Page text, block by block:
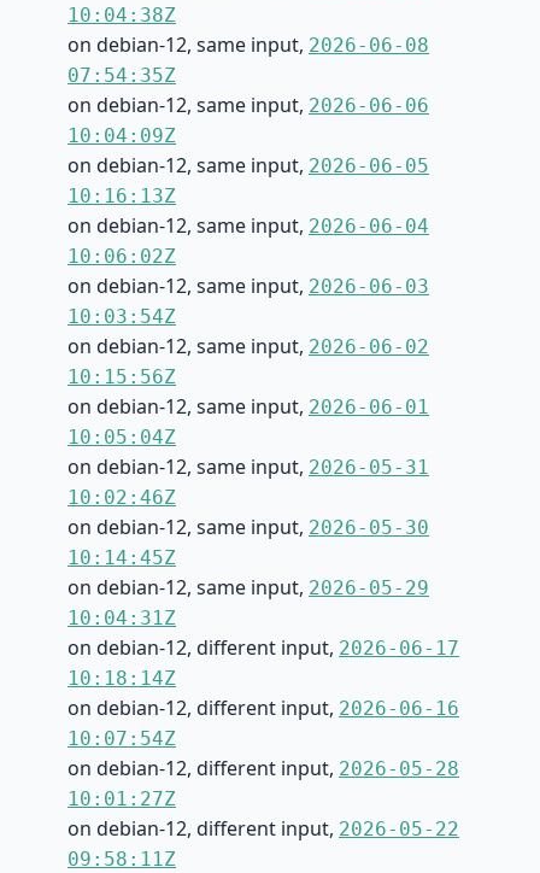
10:04:38Z
on debian-12, same input, 2026-06-08
07:54:35Z
on debian-12, same input, 2026-06-06
10:04:09Z
on debian-12, same input, 2026-06-05
10:16:13Z
on debian-12, same input, 2026-06-04
10:06:02Z
on debian-12, same input, 2026-06-03
10:03:54Z
on debian-12, same input, 2026-06-02
10:15:56Z
on debian-12, same input, 2026-06-01
10:05:04Z
on debian-12, same input, 2026-05-31
10:02:46Z
on debian-12, same input, 2026-05-30
10:14:45Z
on debian-12, same input, 2026-05-29
10:04:31Z
on debian-12, different input, 2026-06-17
10:18:14Z
on debian-12, different input, 2026-06-16
10:07:54Z
on debian-12, different input, 2026-05-28
10:01:27Z
on debian-12, different input, 2026-05-22
09:58:11Z